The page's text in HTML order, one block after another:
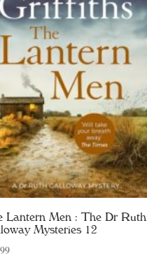
Lantern Men : The Dr Ruth
Mysteries 12